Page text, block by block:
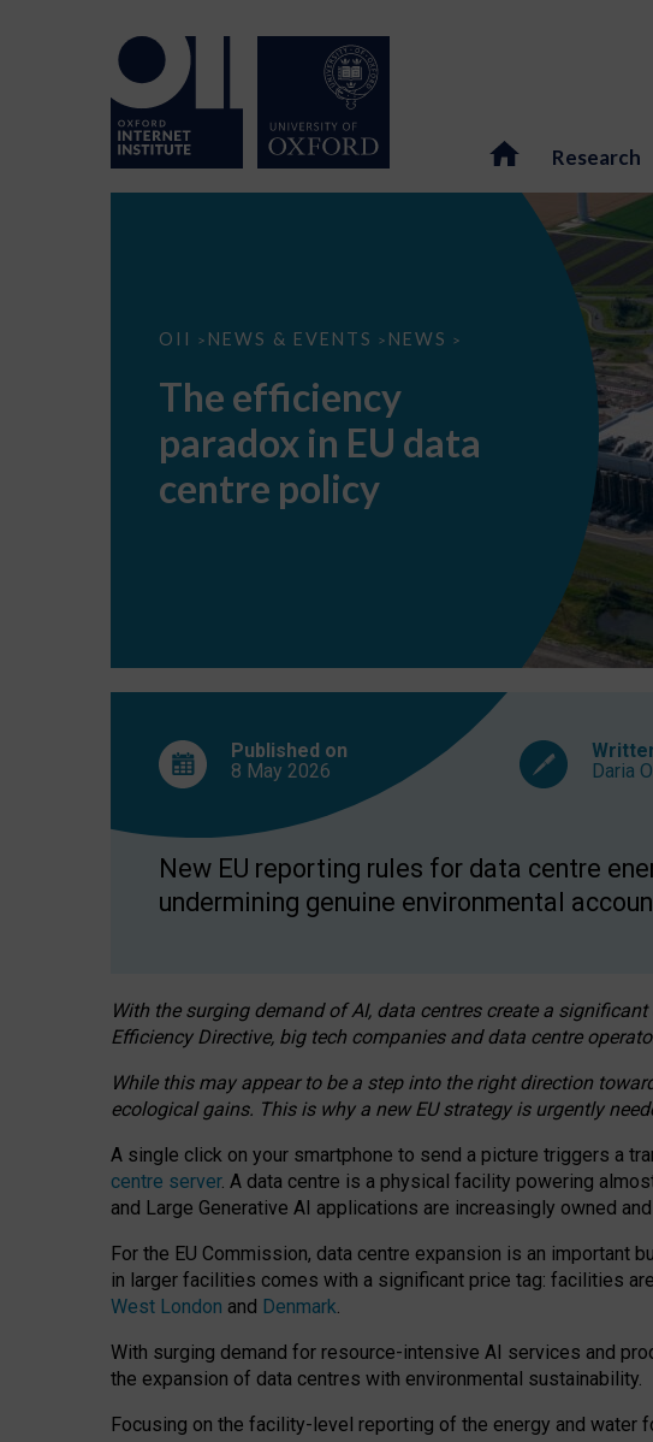
Research
OII > NEWS & EVENTS > NEWS >
The
EU
data
centre
The efficiency
paradox in EU data
centre policy
Published on
8 May 2026
Daria
New EU reporting rules for data centre
undermining genuine environmental
With the surging demand of AI, data centres create a
Efficiency Directive, big tech companies and data centre
While this may appear to be a step into the right direction
ecological gains. This is why a new EU strategy is urgently
A single click on your smartphone to send a picture triggers a
centre server. A data centre is a physical facility powering
and Large Generative AI applications are increasingly owned
For the EU Commission, data centre expansion is an
in larger facilities comes with a significant price tag: facilities
West London and Denmark.
With surging demand for resource-intensive AI services and
the expansion of data centres with environmental sustainability.
Focusing on the facility-level reporting of the energy and water